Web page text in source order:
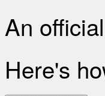
An
Here's